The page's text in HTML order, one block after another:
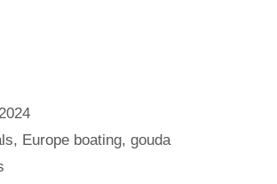
, Europe boating,gouda